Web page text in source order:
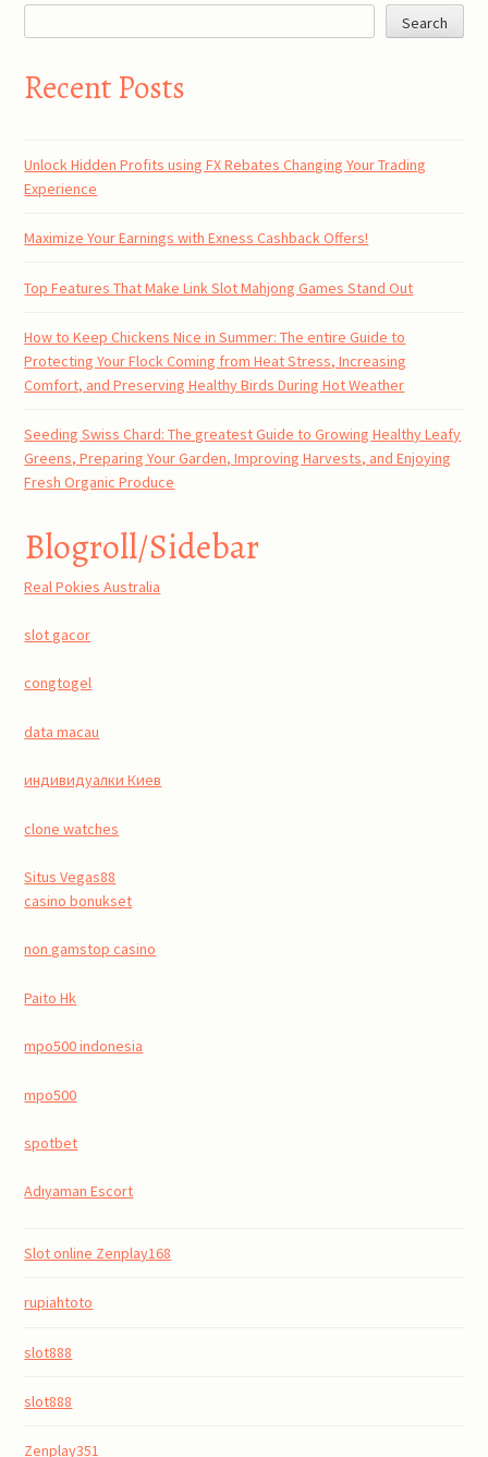
Search
Recent Posts
Unlock Hidden Profits using FX Rebates Changing Your Trading
Experience
Maximize Your Earnings with Exness Cashback Offers!
Top Features That Make Link Slot Mahjong Games Stand Out
How to Keep Chickens Nice in Summer: The entire Guide to
Protecting Your Flock Coming from Heat Stress, Increasing
Comfort, and Preserving Healthy Birds During Hot Weather
Seeding Swiss Chard: The greatest Guide to Growing Healthy Leafy
Greens, Preparing Your Garden, Improving Harvests, and Enjoying
Fresh Organic Produce
Blogroll/Sidebar
Real Pokies Australia
slot gacor
congtogel
data macau
индивидуалки Киев
clone watches
Situs Vegas88
casino bonukset
non gamstop casino
Paito Hk
mpo500 indonesia
mpo500
spotbet
Adıyaman Escort
Slot online Zenplay168
rupiahtoto
slot888
slot888
Zenplay351